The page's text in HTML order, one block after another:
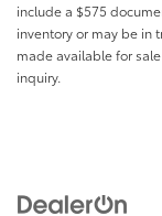
include a $575
inventory or may be in
made available for
inquiry.